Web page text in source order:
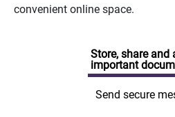
convenient online space.
Store, share and
important
Send secure